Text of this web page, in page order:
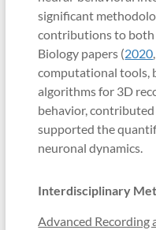
significant
contributions to
Biology papers (2020,
computational tools,
algorithms for 3D
behavior,
supported the
neuronal dynamics.
Interdisciplinary
Advanced Recording